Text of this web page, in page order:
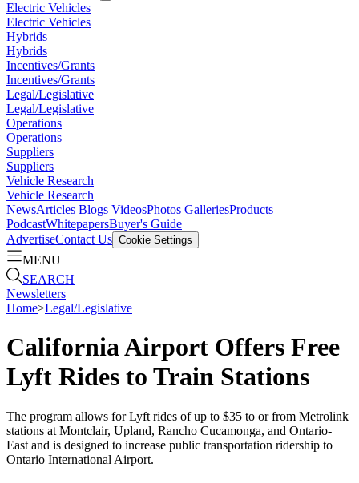
Electric Vehicles
Electric Vehicles
Hybrids
Hybrids
Incentives/Grants
Incentives/Grants
Legal/Legislative
Legal/Legislative
Operations
Operations
Suppliers
Suppliers
Vehicle Research
Vehicle Research
NewsArticles Blogs VideosPhotos GalleriesProducts
PodcastWhitepapersBuyer's Guide
AdvertiseContact Us Cookie Settings
MENU
SEARCH
Newsletters
Home>Legal/Legislative
California Airport Offers Free
Lyft Rides to Train Stations
The program allows for Lyft rides of up to $35 to or from Metrolink
stations at Montclair, Upland, Rancho Cucamonga, and Ontario-
East and is designed to increase public transportation ridership to
Ontario International Airport.